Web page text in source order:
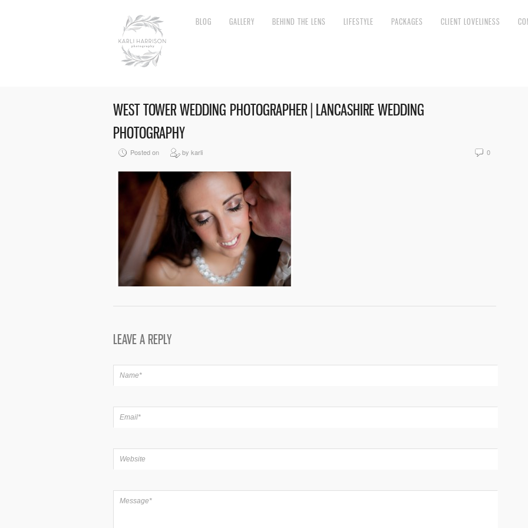
BLOG GALLERY BEHIND THE LENS LIFESTYLE PACKAGES CLIENT LOVELINESS
WEST TOWER WEDDING PHOTOGRAPHER | LANCASHIRE WEDDING
PHOTOGRAPHY
Posted on by karli 0
LEAVE A REPLY